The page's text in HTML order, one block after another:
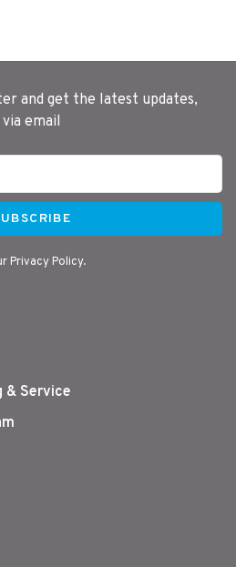
and get the latest updates,
email
Privacy Policy.
& Service